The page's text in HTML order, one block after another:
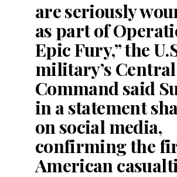
are seriously
as part of
Epic Fury,” the
military’s Central
Command said
in a statement
on social media,
confirming the
American